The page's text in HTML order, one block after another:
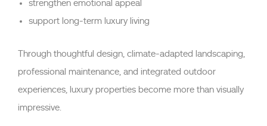
strengthen emotional appeal
support long-term luxury living
Through thoughtful design, climate-adapted landscaping,
professional maintenance, and integrated outdoor
experiences, luxury properties become more than visually
impressive.